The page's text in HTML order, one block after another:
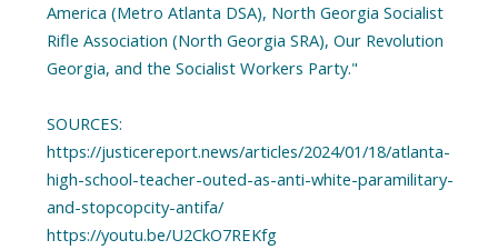
America (Metro Atlanta DSA), North Georgia Socialist
Rifle Association (North Georgia SRA), Our Revolution
Georgia, and the Socialist Workers Party."
SOURCES:
https://justicereport.news/articles/2024/01/18/atlanta-
high-school-teacher-outed-as-anti-white-paramilitary-
and-stopcopcity-antifa/
https://youtu.be/U2CkO7REKfg